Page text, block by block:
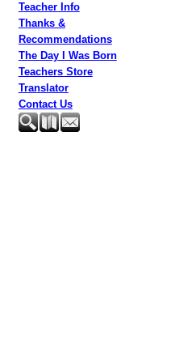
Teacher Info
Thanks &
Recommendations
The Day I Was Born
Teachers Store
Translator
Contact Us